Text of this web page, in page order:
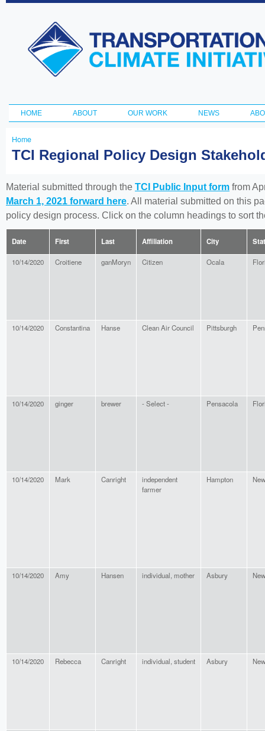
Transportation
and Climate
Initiative
Main menu
HOME ABOUT OUR WORK NEWS
You
here
Home
TCI Regional Policy Design
Material submitted through the TCI Public Input form from
March 1, 2021 forward here. All material submitted on this
policy design process. Click on the column headings to sort
Date First Last Affiliation City
10/14/2020 Croitiene ganMoryn Citizen Ocala
10/14/2020 Constantina Hanse Clean Air Council Pittsburgh
10/14/2020 ginger brewer - Select - Pensacola
10/14/2020 Mark Canright
independent
farmer
Hampton
10/14/2020 Amy Hansen individual, mother Asbury
10/14/2020 Rebecca Canright individual, student Asbury